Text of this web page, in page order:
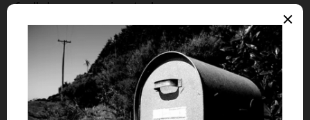
finally become a serious trader.
Knowledge
There is a lot of knowledge to be gained about trading
and, fortunately, this is all easily accessible online. So
start by reading as much material as you can find; watch